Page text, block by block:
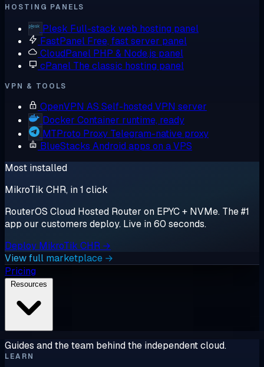
HOSTING PANELS
Plesk Full-stack web hosting panel
FastPanel Free, fast server panel
CloudPanel PHP & Node.js panel
cPanel The classic hosting panel
VPN & TOOLS
OpenVPN AS Self-hosted VPN server
Docker Container runtime, ready
MTProto Proxy Telegram-native proxy
BlueStacks Android apps on a VPS
Most installed
MikroTik CHR, in 1 click
RouterOS Cloud Hosted Router on EPYC + NVMe. The #1
app our customers deploy. Live in 60 seconds.
Deploy MikroTik CHR →
View full marketplace →
Pricing
Guides and the team behind the independent cloud.
LEARN